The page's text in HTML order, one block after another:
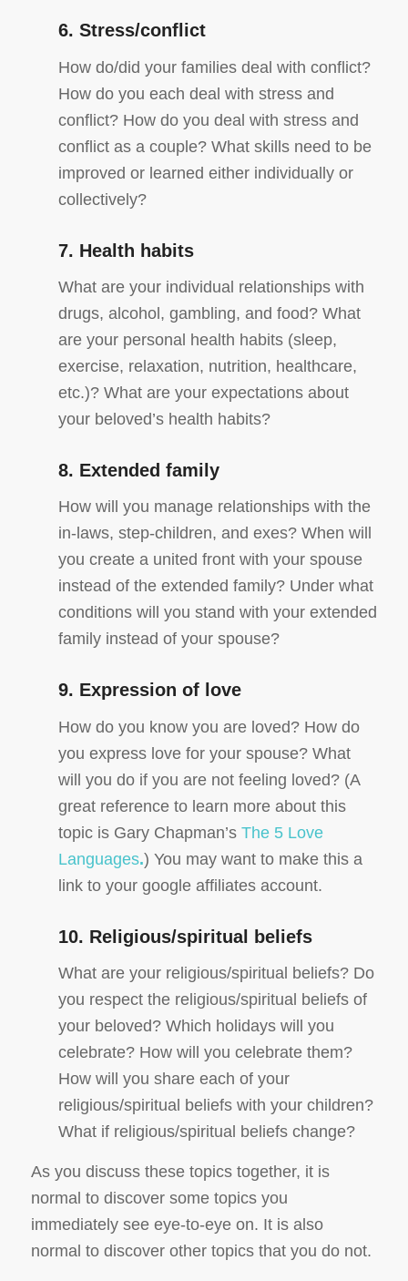
6. Stress/conflict
How do/did your families deal with conflict?
How do you each deal with stress and
conflict? How do you deal with stress and
conflict as a couple? What skills need to be
improved or learned either individually or
collectively?
7. Health habits
What are your individual relationships with
drugs, alcohol, gambling, and food? What
are your personal health habits (sleep,
exercise, relaxation, nutrition, healthcare,
etc.)? What are your expectations about
your beloved’s health habits?
8. Extended family
How will you manage relationships with the
in-laws, step-children, and exes? When will
you create a united front with your spouse
instead of the extended family? Under what
conditions will you stand with your extended
family instead of your spouse?
9. Expression of love
How do you know you are loved? How do
you express love for your spouse? What
will you do if you are not feeling loved? (A
great reference to learn more about this
topic is Gary Chapman’s The 5 Love
Languages.) You may want to make this a
link to your google affiliates account.
10. Religious/spiritual beliefs
What are your religious/spiritual beliefs? Do
you respect the religious/spiritual beliefs of
your beloved? Which holidays will you
celebrate? How will you celebrate them?
How will you share each of your
religious/spiritual beliefs with your children?
What if religious/spiritual beliefs change?
As you discuss these topics together, it is
normal to discover some topics you
immediately see eye-to-eye on. It is also
normal to discover other topics that you do not.